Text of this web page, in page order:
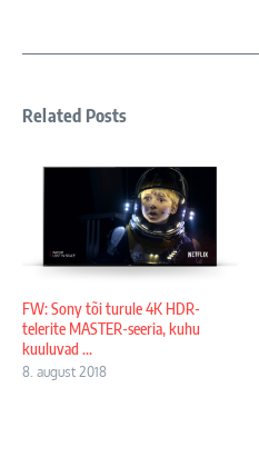
Related Posts
FW: Sony tõi turule 4K HDR-
telerite MASTER-seeria, kuhu
kuuluvad ...
8. august 2018